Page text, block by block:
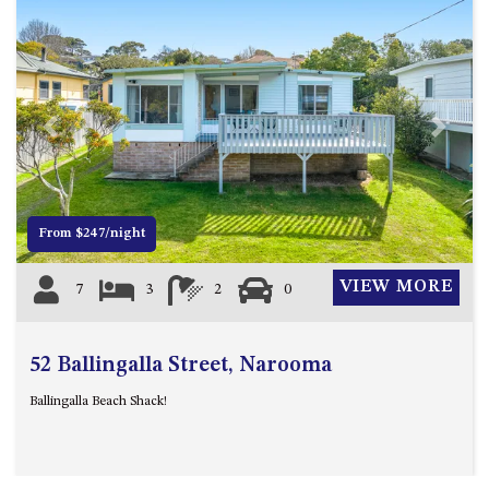
CHERRYBUSH – 19 JOHNSTON
WAY, MYSTERY BAY
COASTAL HAVEN – 128 NOBLE
PARADE DALMENY
COUNTESS COURT UNIT – 7/10
BALLINGALLA ST, NAROOMA
DOLLINI OCEAN (UNIT 1) – 14
JOCELYN ST, DALMENY
DOLLINI VIEWS – UNIT 2 – 14
JOCELYN ST, DALMENY
FORSTERS BAY ROAD,
Previous Next
From $247/night
7 3 2 0 VIEW MORE
52 Ballingalla Street, Narooma
Ballingalla Beach Shack!